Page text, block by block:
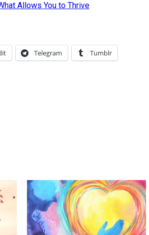
Allows You to Thrive
Telegram Tumblr